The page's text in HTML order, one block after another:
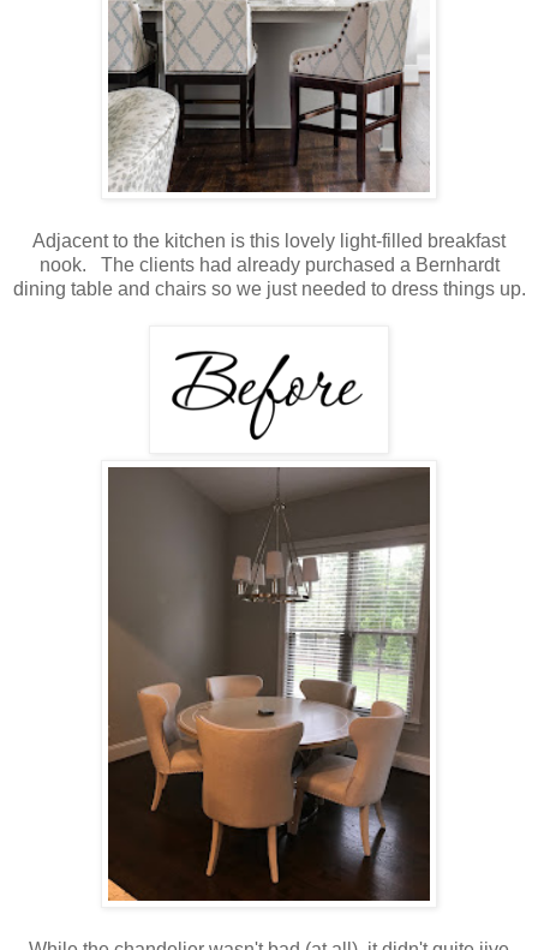
Adjacent to the kitchen is this lovely light-filled breakfast
nook. The clients had already purchased a Bernhardt
dining table and chairs so we just needed to dress things up.